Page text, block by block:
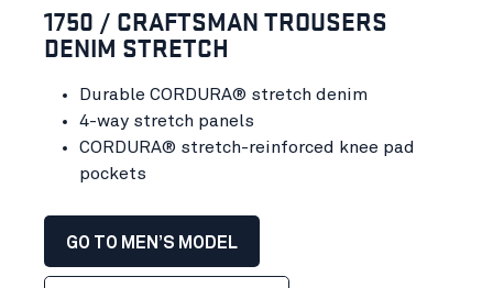
1750 / CRAFTSMAN TROUSERS
DENIM STRETCH
Durable CORDURA® stretch denim
4-way stretch panels
CORDURA® stretch-reinforced knee pad
pockets
GO TO MEN’S MODEL